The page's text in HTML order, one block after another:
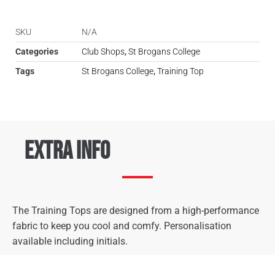
SKU
N/A
Categories
Club Shops,St Brogans College
Tags
St Brogans College,Training Top
Extra Info
The Training Tops are designed from a high-performance
fabric to keep you cool and comfy. Personalisation
available including initials.